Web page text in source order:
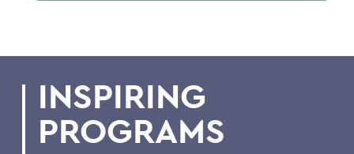
INSPIRING
PROGRAMS